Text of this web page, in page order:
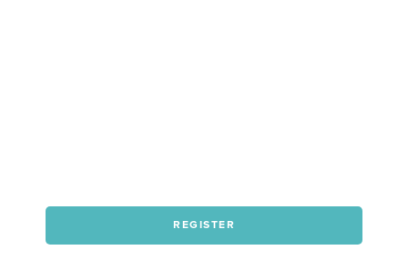
REGISTER